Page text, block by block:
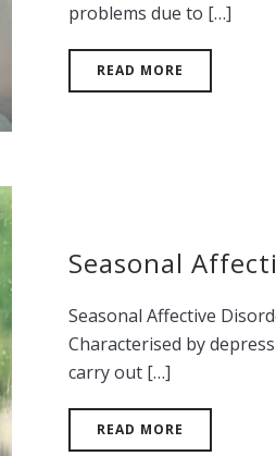
problems due to […]
READ MORE
Seasonal
Seasonal Affective
Characterised by
carry out […]
READ MORE